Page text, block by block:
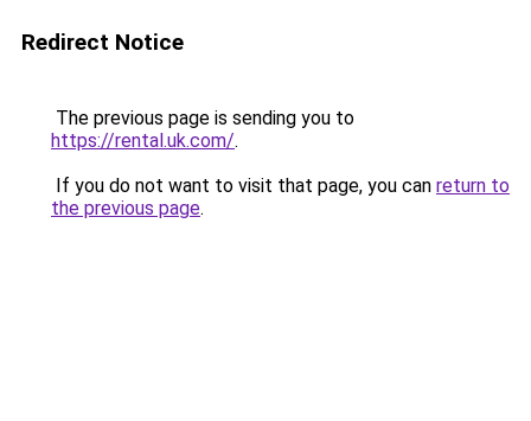
Redirect Notice
The previous page is sending you to
https://rental.uk.com/.
If you do not want to visit that page, you can return to
the previous page.